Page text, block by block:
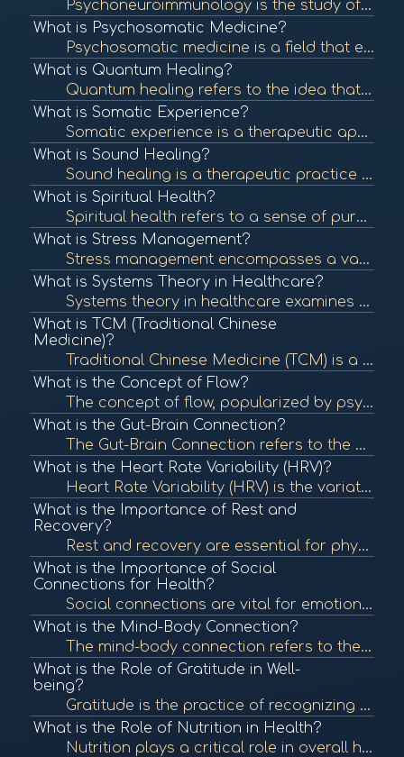
Psychoneuroimmunology is the study of the interaction between psychological processes, the nervous system, and the immune system. It explores how stress and emotions affect immune function and overall health. To learn more, check out "Psychoneuroimmunolo...
What is Psychosomatic Medicine?
Psychosomatic medicine is a field that examines the interplay between psychological processes and physical health. It recognizes that mental states can significantly influence bodily functions and contribute to various medical conditions. To learn more, ...
What is Quantum Healing?
Quantum healing refers to the idea that consciousness and energy can influence the body's healing processes at the quantum level. It integrates principles of quantum physics with holistic healing practices. To learn more, check out "Quantum Healing: A Gu...
What is Somatic Experience?
Somatic experience is a therapeutic approach that focuses on the connection between the mind and body, emphasizing bodily sensations to process trauma and promote healing. To learn more, check out "What is Somatic Experiencing?" from the Somatic Experien...
What is Sound Healing?
Sound healing is a therapeutic practice that uses sound frequencies and vibrations to promote healing and well-being. Techniques can include singing bowls, tuning forks, and music therapy to balance the body's energy systems. To learn more, check out "So...
What is Spiritual Health?
Spiritual health refers to a sense of purpose, meaning, and connection to oneself and others. It can influence emotional and physical well-being and is an essential aspect of holistic health. To learn more, check out "Spiritual Health: What It Is and How...
What is Stress Management?
Stress management encompasses a variety of techniques and therapies aimed at controlling an individual's level of stress, especially chronic stress, to improve daily functioning and overall well-being. To learn more, check out "Stress Management Techniqu...
What is Systems Theory in Healthcare?
Systems theory in healthcare examines the interconnectedness of various components within health systems, focusing on how they influence each other. This approach helps identify patterns and relationships that impact health outcomes. To learn more, check...
What is TCM (Traditional Chinese
Medicine)?
Traditional Chinese Medicine (TCM) is a holistic approach to health that includes acupuncture, herbal medicine, dietary therapy, and Qi Gong. TCM focuses on balancing the body's energy (Qi) and addressing the root causes of illness. To learn more, check ...
What is the Concept of Flow?
The concept of flow, popularized by psychologist Mihaly Csikszentmihalyi, describes a state of complete immersion and engagement in an activity. This state is often associated with creativity, fulfillment, and well-being. To learn more, check out "What i...
What is the Gut-Brain Connection?
The Gut-Brain Connection refers to the bidirectional communication between the gastrointestinal tract and the brain. This connection influences both physical and mental health, highlighting the importance of gut health in overall well-being. To learn mor...
What is the Heart Rate Variability (HRV)?
Heart Rate Variability (HRV) is the variation in time between each heartbeat. It is an important measure of autonomic nervous system function and overall cardiovascular health. In BioCoherence, HRV analysis helps assess the body's response to stress and ...
What is the Importance of Rest and
Recovery?
Rest and recovery are essential for physical and mental health, allowing the body to repair and rejuvenate. Proper rest can enhance performance, boost mood, and improve overall well-being. To learn more, check out "The Importance of Sleep" from the Natio...
What is the Importance of Social
Connections for Health?
Social connections are vital for emotional and physical health. Strong relationships can provide support, reduce stress, and enhance well-being, contributing to longevity. To learn more, check out "The Importance of Social Connections" from the National ...
What is the Mind-Body Connection?
The mind-body connection refers to the interplay between mental and emotional states and physical health. This concept emphasizes how psychological factors can affect bodily functions and overall health. To learn more, check out "The Mind-Body Connection...
What is the Role of Gratitude in Well-
being?
Gratitude is the practice of recognizing and appreciating the positive aspects of life. Research shows that cultivating gratitude can lead to improved mental health, greater life satisfaction, and enhanced well-being. To learn more, check out "The Scienc...
What is the Role of Nutrition in Health?
Nutrition plays a critical role in overall health, influencing bodily functions, immune response, and energy levels. Proper nutrition can prevent chronic diseases and promote wellness. To learn more, check out "Nutrition and Health" from the World Health...